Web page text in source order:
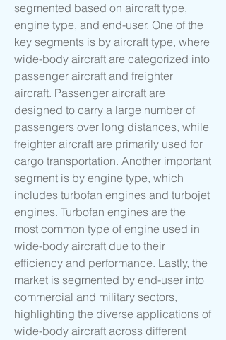
segmented based on aircraft type,
engine type, and end-user. One of the
key segments is by aircraft type, where
wide-body aircraft are categorized into
passenger aircraft and freighter
aircraft. Passenger aircraft are
designed to carry a large number of
passengers over long distances, while
freighter aircraft are primarily used for
cargo transportation. Another important
segment is by engine type, which
includes turbofan engines and turbojet
engines. Turbofan engines are the
most common type of engine used in
wide-body aircraft due to their
efficiency and performance. Lastly, the
market is segmented by end-user into
commercial and military sectors,
highlighting the diverse applications of
wide-body aircraft across different